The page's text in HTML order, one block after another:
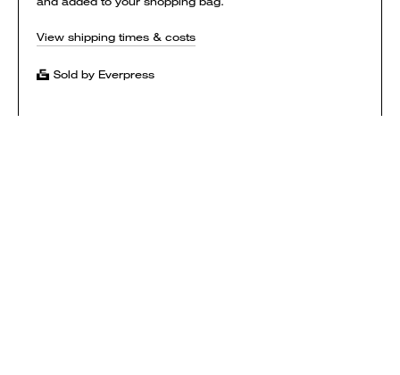
View shipping times & costs
Sold by Everpress